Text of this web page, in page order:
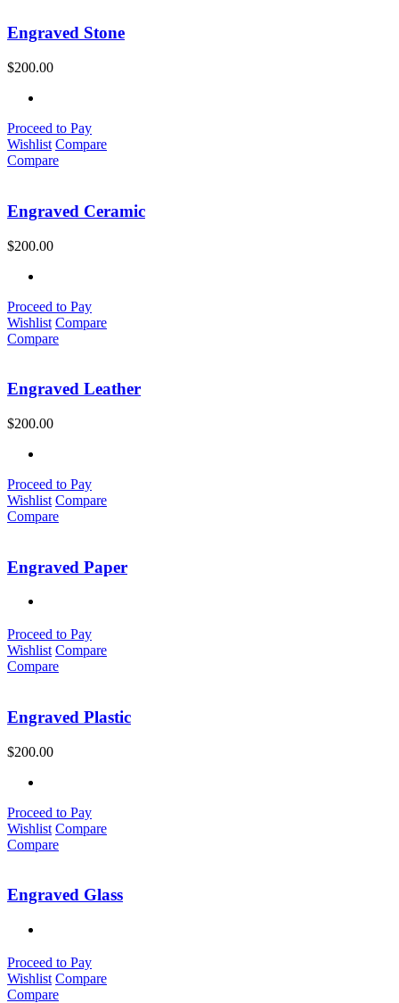
Engraved Stone
$200.00
Proceed to Pay
Wishlist Compare
Compare
Engraved Ceramic
$200.00
Proceed to Pay
Wishlist Compare
Compare
Engraved Leather
$200.00
Proceed to Pay
Wishlist Compare
Compare
Engraved Paper
Proceed to Pay
Wishlist Compare
Compare
Engraved Plastic
$200.00
Proceed to Pay
Wishlist Compare
Compare
Engraved Glass
Proceed to Pay
Wishlist Compare
Compare